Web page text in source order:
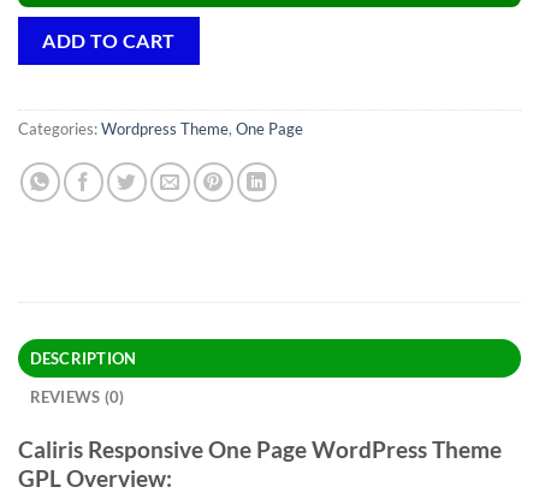
ADD TO CART
Categories:Wordpress Theme, One Page
DESCRIPTION
REVIEWS (0)
Caliris Responsive One Page WordPress Theme
GPL Overview: